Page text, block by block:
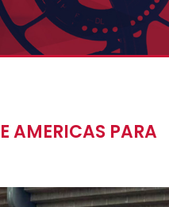
AMERICAS PARA